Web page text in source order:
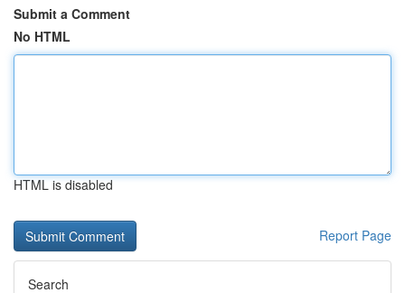
Submit a Comment
No HTML
HTML is disabled
Report Page
Search